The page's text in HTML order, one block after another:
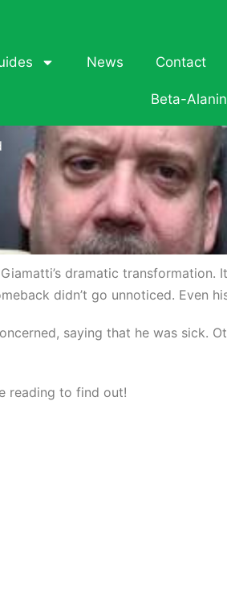
News Contact
Beta-
dramatic transformation.
didn’t go unnoticed. Even
saying that he was sick.
reading to find out!